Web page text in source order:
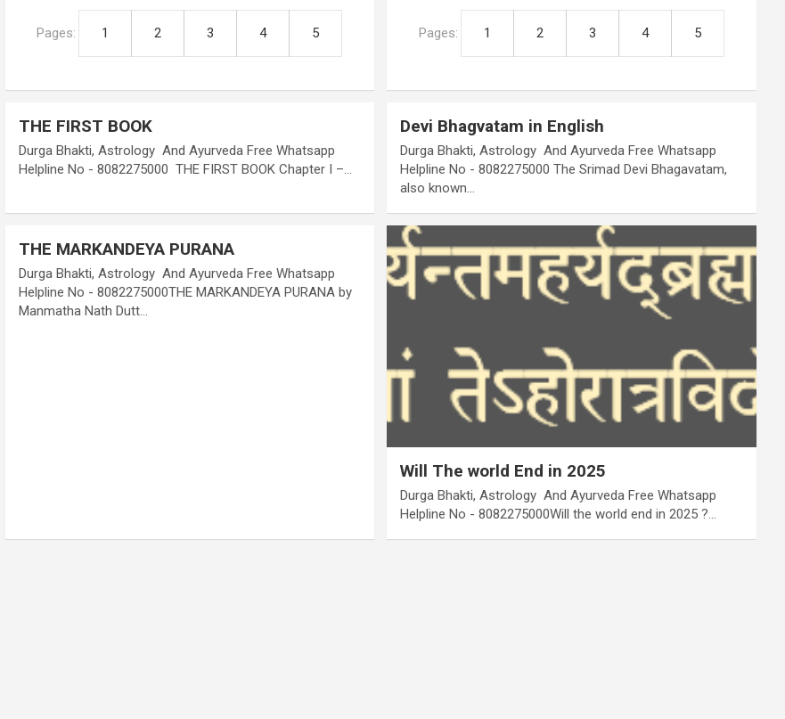
Pages: 1 2 3 4 5 Pages: 1 2 3 4 5
THE FIRST BOOK
Durga Bhakti, Astrology And Ayurveda Free Whatsapp
Helpline No - 8082275000 THE FIRST BOOK Chapter I –…
Devi Bhagvatam in English
Durga Bhakti, Astrology And Ayurveda Free Whatsapp
Helpline No - 8082275000 The Srimad Devi Bhagavatam,
also known…
THE MARKANDEYA PURANA
Durga Bhakti, Astrology And Ayurveda Free Whatsapp
Helpline No - 8082275000THE MARKANDEYA PURANA by
Manmatha Nath Dutt…
Will The world End in 2025
Durga Bhakti, Astrology And Ayurveda Free Whatsapp
Helpline No - 8082275000Will the world end in 2025 ?…